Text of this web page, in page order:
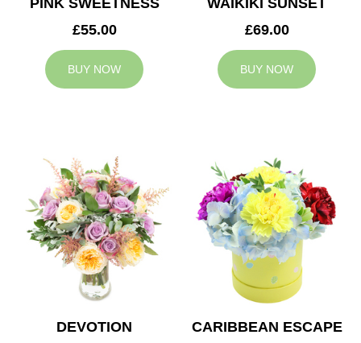
PINK SWEETNESS
£55.00
BUY NOW
WAIKIKI SUNSET
£69.00
BUY NOW
DEVOTION
CARIBBEAN ESCAPE